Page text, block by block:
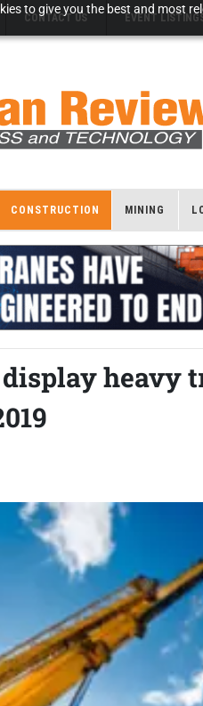
to give you the best and most
CONTACT US EVENT
CONSTRUCTION MINING
heavy